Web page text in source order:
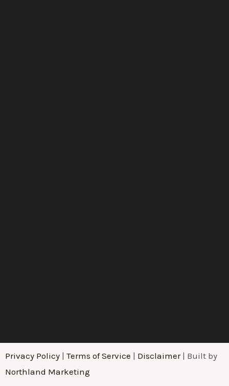
Privacy Policy | Terms of Service | Disclaimer| Built by
Northland Marketing